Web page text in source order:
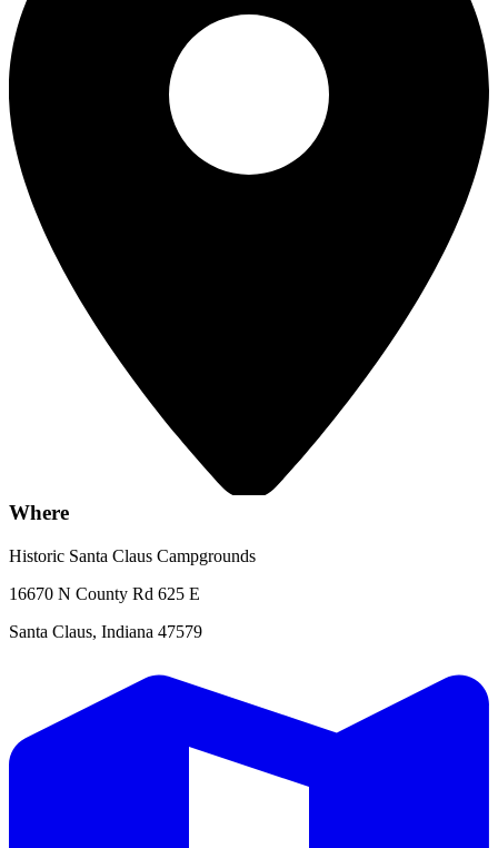
Where
Historic Santa Claus Campgrounds
16670 N County Rd 625 E
Santa Claus, Indiana 47579